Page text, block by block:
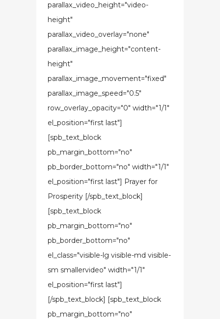
parallax_video_height="video-
height"
parallax_video_overlay="none"
parallax_image_height="content-
height"
parallax_image_movement="fixed"
parallax_image_speed="0.5"
row_overlay_opacity="0" width="1/1"
el_position="first last"]
[spb_text_block
pb_margin_bottom="no"
pb_border_bottom="no" width="1/1"
el_position="first last"] Prayer for
Prosperity [/spb_text_block]
[spb_text_block
pb_margin_bottom="no"
pb_border_bottom="no"
el_class="visible-lg visible-md visible-
sm smallervideo" width="1/1"
el_position="first last"]
[/spb_text_block] [spb_text_block
pb_margin_bottom="no"